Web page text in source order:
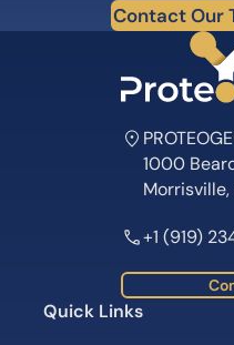
Contact Our
1000
Morrisville,
+1 (919)
Quick Links